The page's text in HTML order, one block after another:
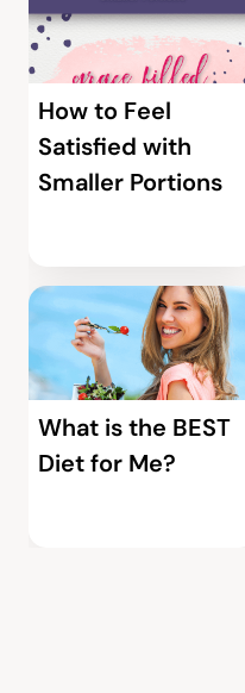
How to Feel
Satisfied with
Smaller Portions
What is the BEST
Diet for Me?